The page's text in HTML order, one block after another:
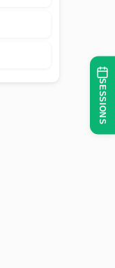
SESSIONS